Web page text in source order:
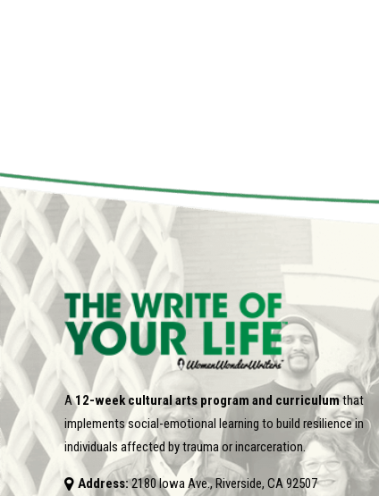
A12-week cultural arts program and curriculumthat
implements social-emotional learning to build resilience in
individuals affected by trauma or incarceration.
Address:2180 Iowa Ave., Riverside, CA 92507